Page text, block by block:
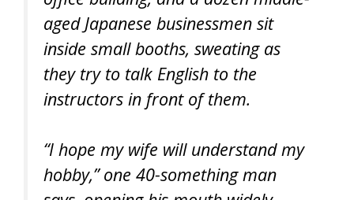
aged Japanese businessmen sit
inside small booths, sweating as
they try to talk English to the
instructors in front of them.
“I hope my wife will understand my
hobby,” one 40-something man